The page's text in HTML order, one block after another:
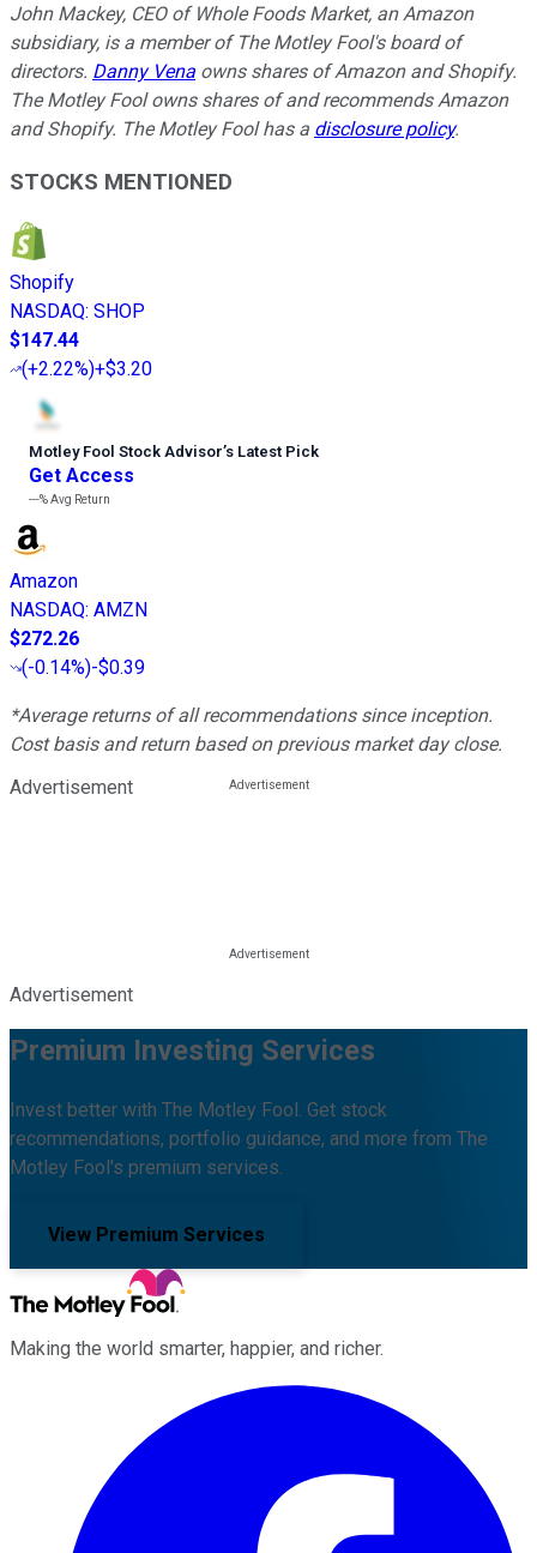
John Mackey, CEO of Whole Foods Market, an Amazon
subsidiary, is a member of The Motley Fool's board of
directors. Danny Vena owns shares of Amazon and Shopify.
The Motley Fool owns shares of and recommends Amazon
and Shopify. The Motley Fool has a disclosure policy.
STOCKS MENTIONED
Shopify
NASDAQ: SHOP
$147.44
(+2.22%)+$3.20
Motley Fool Stock Advisor’s Latest Pick
Get Access
---%Avg Return
Amazon
NASDAQ: AMZN
$272.26
(-0.14%)-$0.39
*Average returns of all recommendations since inception.
Cost basis and return based on previous market day close.
Advertisement
Advertisement
Premium Investing Services
Invest better with The Motley Fool. Get stock
recommendations, portfolio guidance, and more from The
Motley Fool's premium services.
View Premium Services
Making the world smarter, happier, and richer.